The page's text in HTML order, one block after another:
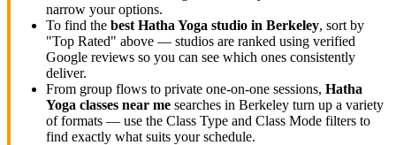
narrow your options.
To find the best Hatha Yoga studio in Berkeley, sort by
"Top Rated" above — studios are ranked using verified
Google reviews so you can see which ones consistently
deliver.
From group flows to private one-on-one sessions, Hatha
Yoga classes near me searches in Berkeley turn up a variety
of formats — use the Class Type and Class Mode filters to
find exactly what suits your schedule.